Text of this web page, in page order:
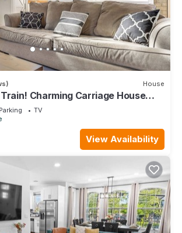
House
Charming Carriage House
Parking
TV
View Availability